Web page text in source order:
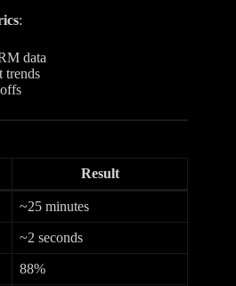
:
data
trends
Result
~25 minutes
~2 seconds
88%